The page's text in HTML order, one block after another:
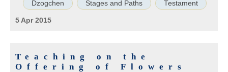
Dzogchen Stages and Paths Testament
5 Apr 2015
Teaching on the
Offering of Flowers